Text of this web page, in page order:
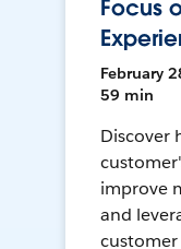
Focus
February
59 min
Discover
improve
and